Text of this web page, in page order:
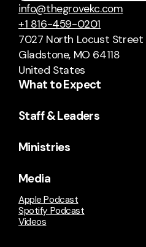
info@thegrovekc.com
+1 816-459-0201
7027 North Locust Street
Gladstone, MO 64118
United States
What to Expect
Staff & Leaders
Ministries
Media
Apple Podcast
Spotify Podcast
Videos